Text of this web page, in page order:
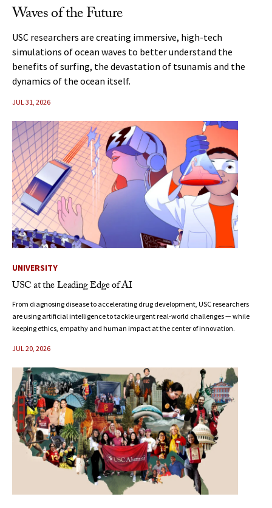
Waves of the Future
USC researchers are creating immersive, high-tech
simulations of ocean waves to better understand the
benefits of surfing, the devastation of tsunamis and the
dynamics of the ocean itself.
JUL 31, 2026
UNIVERSITY
USC at the Leading Edge of AI
From diagnosing disease to accelerating drug development, USC researchers
are using artificial intelligence to tackle urgent real-world challenges — while
keeping ethics, empathy and human impact at the center of innovation.
JUL 20, 2026